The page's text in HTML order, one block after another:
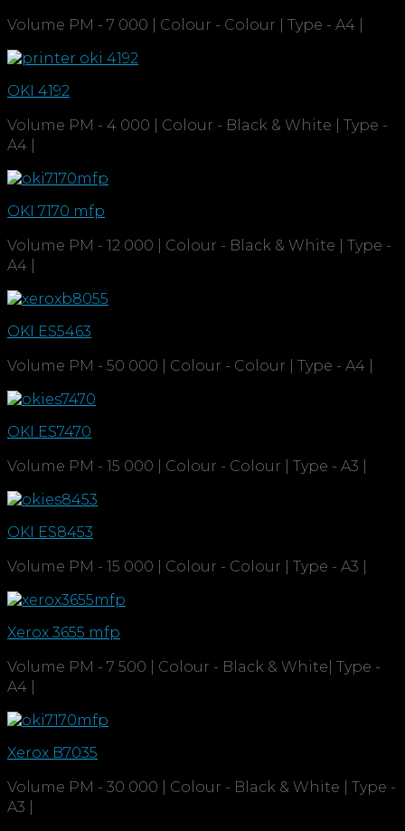
Volume PM - 7 000 | Colour - Colour | Type - A4 |
OKI 4192
Volume PM - 4 000 | Colour - Black & White | Type -
A4 |
OKI 7170 mfp
Volume PM - 12 000 | Colour - Black & White | Type -
A4 |
OKI ES5463
Volume PM - 50 000 | Colour - Colour | Type - A4 |
OKI ES7470
Volume PM - 15 000 | Colour - Colour | Type - A3 |
OKI ES8453
Volume PM - 15 000 | Colour - Colour | Type - A3 |
Xerox 3655 mfp
Volume PM - 7 500 | Colour - Black & White| Type -
A4 |
Xerox B7035
Volume PM - 30 000 | Colour - Black & White | Type -
A3 |